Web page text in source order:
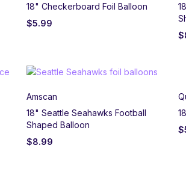
18" Checkerboard Foil Balloon
$5.99
$
Amscan
18" Seattle Seahawks Football
Shaped Balloon
$8.99
$